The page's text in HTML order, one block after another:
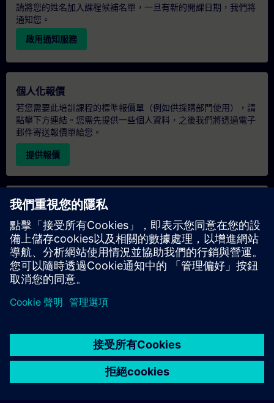
explore
請將您的姓名加入課程候補名單，一旦有新的開課日期，我們將
通知您。
啟用通知服務
個人化報價
若您需要此培訓課程的標準報價單（例如供採購部門使用），請
點擊下方連結。您需先提供一些個人資料，之後我們將透過電子
郵件寄送報價單給您。
提供報價
專屬培訓諮詢
若您需要針對專屬培訓課程（無論是現場、線上或於我們的
SITRAIN 培訓中心舉辦）索取報價，請填寫下方的諮詢表單。此
類請求適合較大規模的團體（6 人以上）。提供您的聯絡資料及
培訓需求後，我們將向您發送報價單。
索取專屬報價